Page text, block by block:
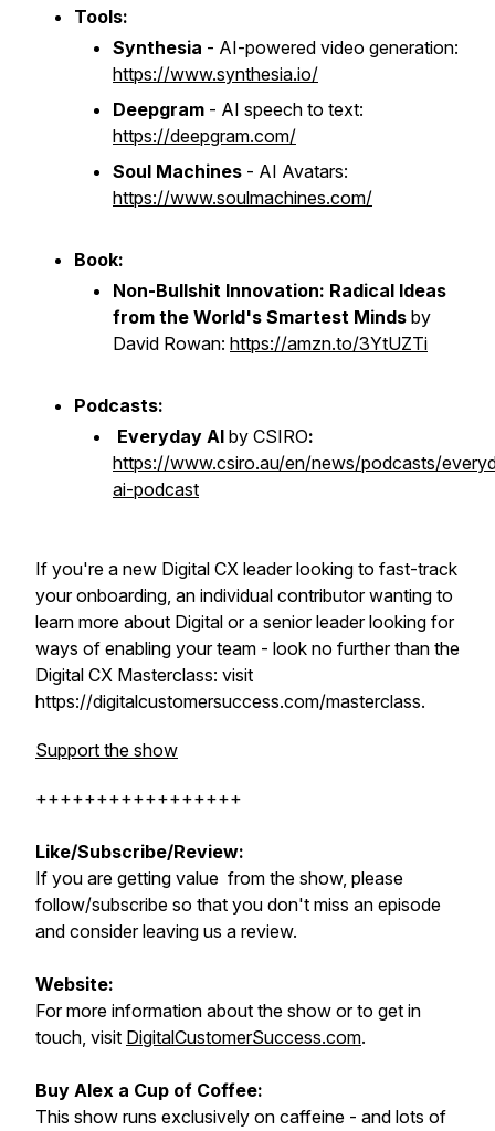
Tools:
Synthesia - AI-powered video generation:
https://www.synthesia.io/
Deepgram - AI speech to text:
https://deepgram.com/
Soul Machines - AI Avatars:
https://www.soulmachines.com/
Book:
Non-Bullshit Innovation: Radical Ideas
from the World's Smartest Minds by
David Rowan: https://amzn.to/3YtUZTi
Podcasts:
Everyday AI by CSIRO:
https://www.csiro.au/en/news/podcasts/
ai-podcast
If you're a new Digital CX leader looking to fast-track
your onboarding, an individual contributor wanting to
learn more about Digital or a senior leader looking for
ways of enabling your team - look no further than the
Digital CX Masterclass: visit
https://digitalcustomersuccess.com/masterclass.
Support the show
+++++++++++++++++
Like/Subscribe/Review:
If you are getting value from the show, please
follow/subscribe so that you don't miss an episode
and consider leaving us a review.
Website:
For more information about the show or to get in
touch, visit DigitalCustomerSuccess.com.
Buy Alex a Cup of Coffee:
This show runs exclusively on caffeine - and lots of